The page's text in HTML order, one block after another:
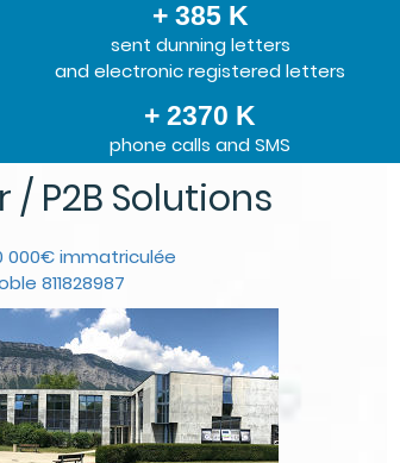
+ 385 K
sent dunning letters
and electronic registered letters
+ 2370 K
phone calls and SMS
/ P2B Solutions
000€ immatriculée
811828987